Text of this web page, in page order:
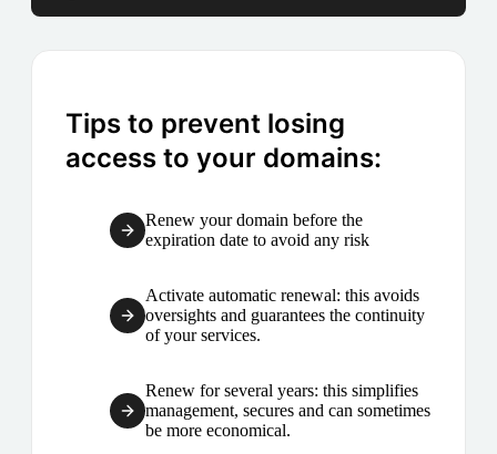
Tips to prevent losing
access to your domains:
Renew your domain before the
expiration date to avoid any risk
Activate automatic renewal: this avoids
oversights and guarantees the continuity
of your services.
Renew for several years: this simplifies
management, secures and can sometimes
be more economical.